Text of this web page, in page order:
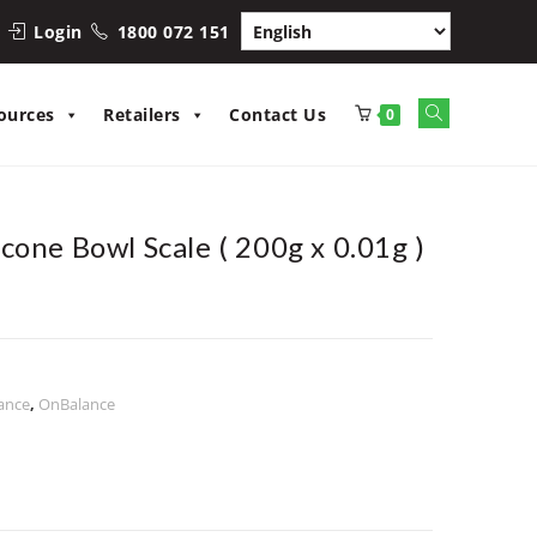
Login 1800 072 151
Retailers Contact Us 0
Toggle
Bowl Scale ( 200g x 0.01g )
, OnBalance